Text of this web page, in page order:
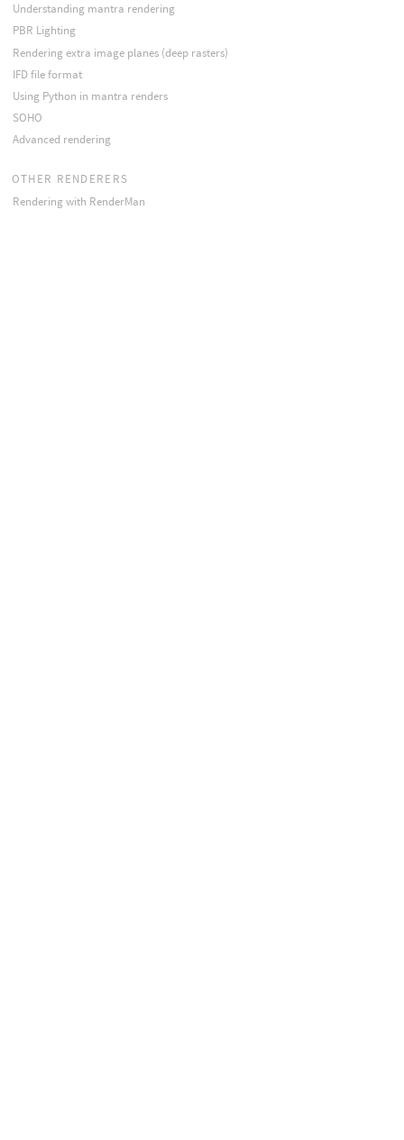
Understanding mantra rendering
PBR Lighting
Rendering extra image planes (deep rasters)
IFD file format
Using Python in mantra renders
SOHO
Advanced rendering
OTHER RENDERERS
Rendering with RenderMan